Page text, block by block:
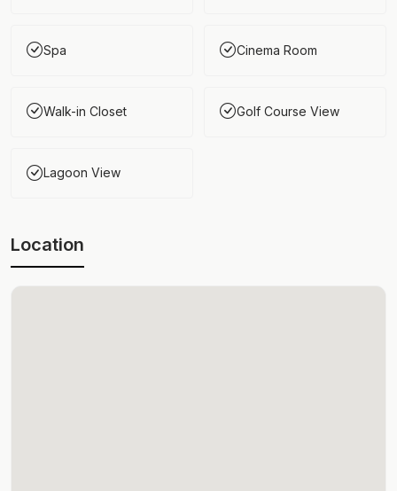
Spa Cinema Room
Walk-in Closet Golf Course View
Lagoon View
Location